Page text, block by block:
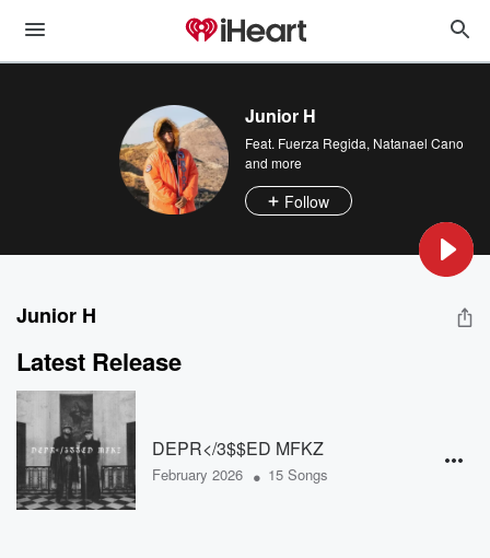
Junior H
Feat. Fuerza Regida, Natanael Cano
and more
Follow
Junior H
Latest Release
DEPR</3$$ED MFKZ
February 2026 • 15 Songs